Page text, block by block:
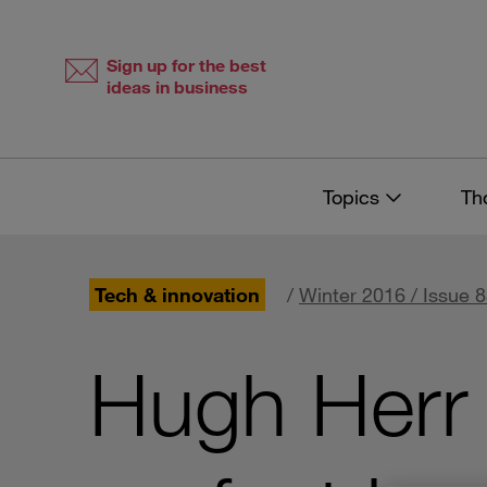
Sign up for the best
ideas in business
Topics
Tech & innovation / Winter 2016 / Issue
Hugh